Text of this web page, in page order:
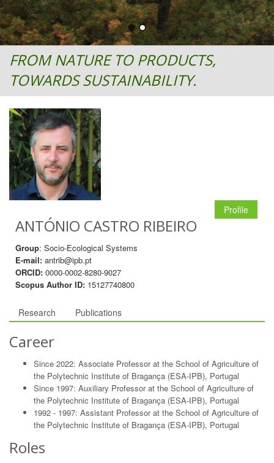
FROM NATURE TO PRODUCTS,
TOWARDS SUSTAINABILITY.
ANTÓNIO CASTRO RIBEIRO
Group: Socio-Ecological Systems
E-mail: antrib@ipb.pt
ORCID: 0000-0002-8280-9027
Scopus Author ID: 15127740800
Profile
Research Publications
Career
Since 2022: Associate Professor at the School of Agriculture of
the Polytechnic Institute of Bragança (ESA-IPB), Portugal
Since 1997: Auxiliary Professor at the School of Agriculture of
the Polytechnic Institute of Bragança (ESA-IPB), Portugal
1992 - 1997: Assistant Professor at the School of Agriculture of
the Polytechnic Institute of Bragança (ESA-IPB), Portugal
Roles